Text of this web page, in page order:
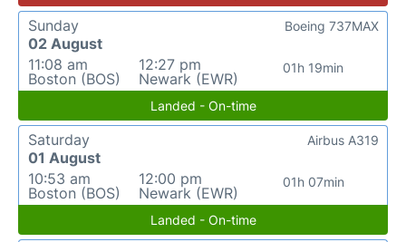
Sunday
02 August
11:08 am
Boston (BOS)
12:27 pm
Newark (EWR)
01h 19min
Boeing 737MAX
Landed - On-time
Saturday
01 August
10:53 am
Boston (BOS)
12:00 pm
Newark (EWR)
01h 07min
Airbus A319
Landed - On-time